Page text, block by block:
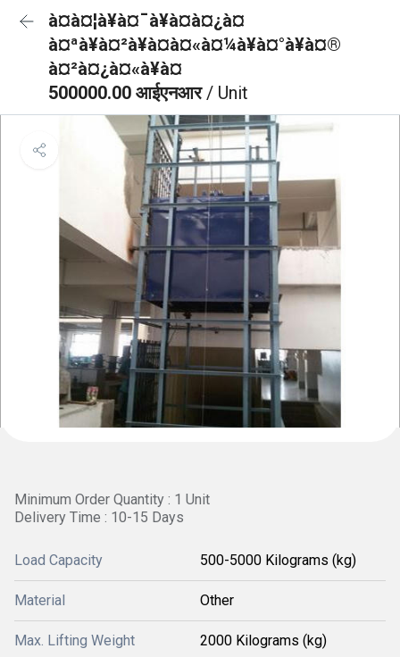
à¤à¤¦à¥à¤¯à¥à¤à¤¿à¤
à¤ªà¥à¤²à¥à¤à¤«à¤¼à¥à¤°à¥à¤®
à¤²à¤¿à¤«à¥à¤
500000.00 आईएनआर/ Unit
Minimum Order Quantity : 1 Unit
Delivery Time : 10-15 Days
Load Capacity 500-5000 Kilograms (kg)
Material Other
Max. Lifting Weight 2000 Kilograms (kg)